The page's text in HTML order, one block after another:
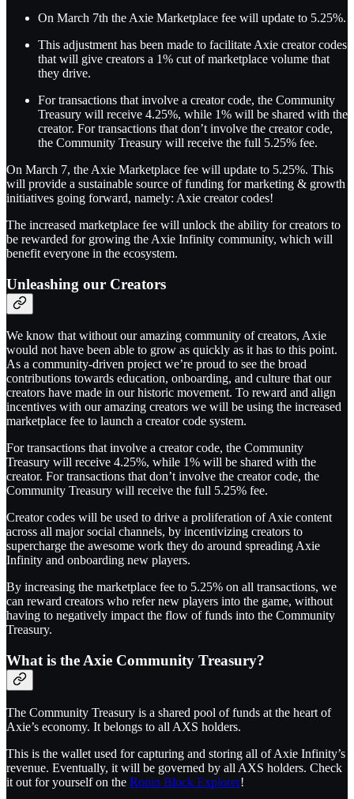
On March 7th the Axie Marketplace fee will update to 5.25%.
This adjustment has been made to facilitate Axie creator codes
that will give creators a 1% cut of marketplace volume that
they drive.
For transactions that involve a creator code, the Community
Treasury will receive 4.25%, while 1% will be shared with the
creator. For transactions that don’t involve the creator code,
the Community Treasury will receive the full 5.25% fee.
On March 7, the Axie Marketplace fee will update to 5.25%. This
will provide a sustainable source of funding for marketing & growth
initiatives going forward, namely: Axie creator codes!
The increased marketplace fee will unlock the ability for creators to
be rewarded for growing the Axie Infinity community, which will
benefit everyone in the ecosystem.
Unleashing our Creators
We know that without our amazing community of creators, Axie
would not have been able to grow as quickly as it has to this point.
As a community-driven project we’re proud to see the broad
contributions towards education, onboarding, and culture that our
creators have made in our historic movement. To reward and align
incentives with our amazing creators we will be using the increased
marketplace fee to launch a creator code system.
For transactions that involve a creator code, the Community
Treasury will receive 4.25%, while 1% will be shared with the
creator. For transactions that don’t involve the creator code, the
Community Treasury will receive the full 5.25% fee.
Creator codes will be used to drive a proliferation of Axie content
across all major social channels, by incentivizing creators to
supercharge the awesome work they do around spreading Axie
Infinity and onboarding new players.
By increasing the marketplace fee to 5.25% on all transactions, we
can reward creators who refer new players into the game, without
having to negatively impact the flow of funds into the Community
Treasury.
What is the Axie Community Treasury?
The Community Treasury is a shared pool of funds at the heart of
Axie’s economy. It belongs to all AXS holders.
This is the wallet used for capturing and storing all of Axie Infinity’s
revenue. Eventually, it will be governed by all AXS holders. Check
it out for yourself on the Ronin Block Explorer!